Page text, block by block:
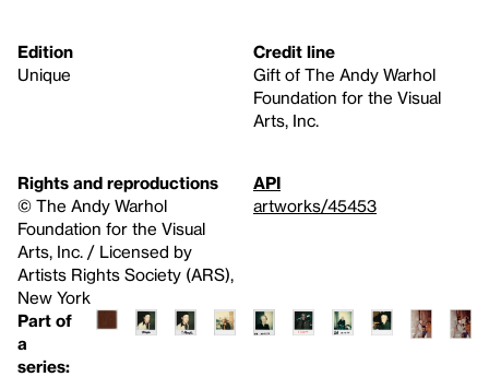
Edition
Unique
Credit line
Gift of The Andy Warhol
Foundation for the Visual
Arts, Inc.
Rights and reproductions
© The Andy Warhol
Foundation for the Visual
Arts, Inc. / Licensed by
Artists Rights Society (ARS),
New York
API
artworks/45453
Part of
a
series: